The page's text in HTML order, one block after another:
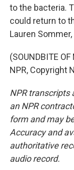
to the bacteria.
could return to
Lauren
(SOUNDBITE
NPR, Copyright
NPR transcripts
an NPR
form and may
Accuracy and
authoritative
audio record.